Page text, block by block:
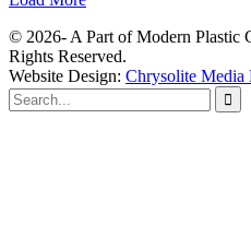
© 2026- A Part of Modern Plastic
Rights Reserved.
Website Design: Chrysolite